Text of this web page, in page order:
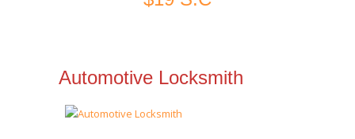
Automotive Locksmith